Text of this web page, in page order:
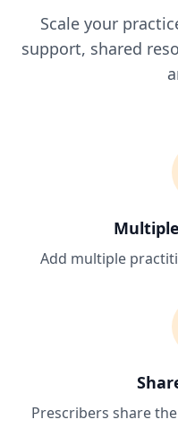
Scale your
support, shared
Add multiple
Prescribers share